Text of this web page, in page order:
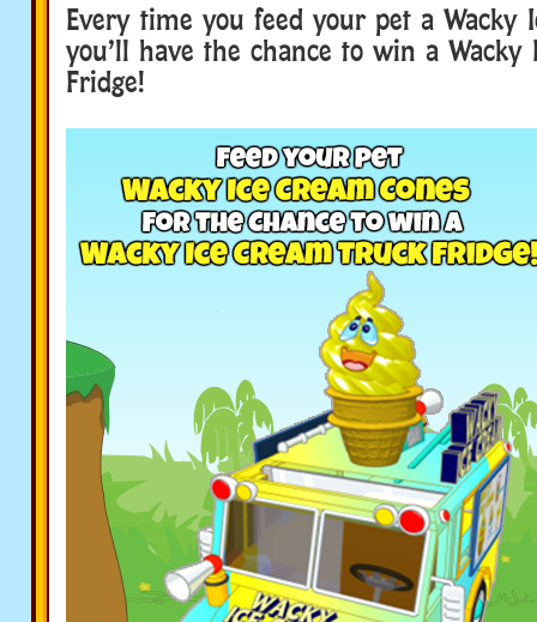
Every time you feed your pet a Wacky
you’ll have the chance to win a Wacky
Fridge!